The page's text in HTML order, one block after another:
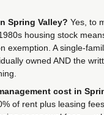
Spring Valley? Yes, to
housing stock
exemption. A single-
owned AND the
cost in
of rent plus leasing